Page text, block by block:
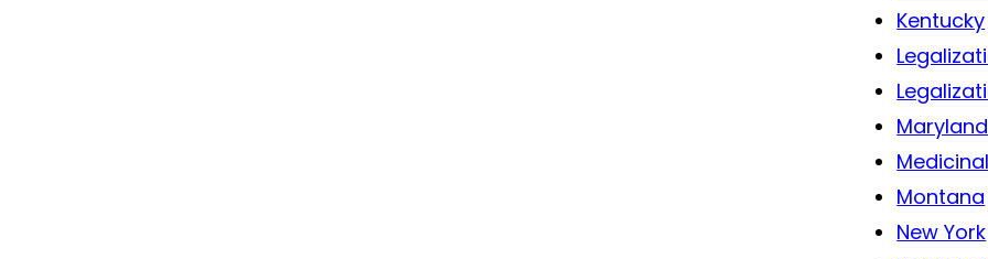
Kentucky
Maryland
Medicinal
Montana
New York